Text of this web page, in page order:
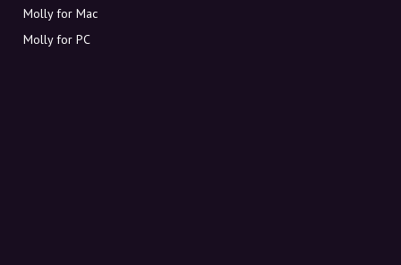
Molly for Mac
Molly for PC